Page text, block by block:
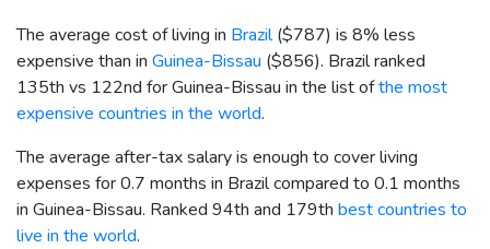
The average cost of living in Brazil($787) is 8% less
expensive than in Guinea-Bissau ($856). Brazil ranked
135th vs 122nd for Guinea-Bissau in the list ofthe most
expensive countries in the world.
The average after-tax salary is enough to cover living
expenses for 0.7 months in Brazil compared to 0.1 months
in Guinea-Bissau. Ranked 94th and 179th best countries to
live in the world.